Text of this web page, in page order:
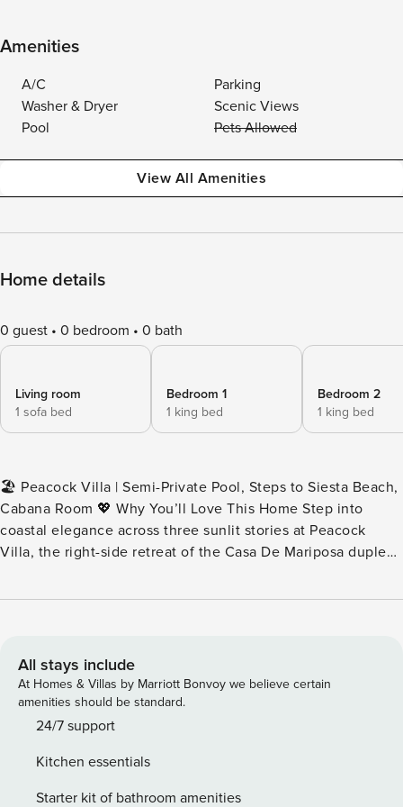
Amenities
A/C
Parking
Washer & Dryer
Scenic Views
Pool
Pets Allowed
View All Amenities
Home details
0 guest 0 bedroom 0 bath
Living room
1 sofa bed
Bedroom 1
1 king bed
Bedroom 2
1 king bed
🏖️ Peacock Villa | Semi-Private Pool, Steps to Siesta Beach,
Cabana Room 💖 Why You’ll Love This Home Step into
coastal elegance across three sunlit stories at Peacock
Villa, the right-side retreat of the Casa De Mariposa duplex.
private cabana room and heated pool access, every inch
villa blends upscale comfort with effortless island living.
👨‍👩‍👧 Perfect For Ideal for families, couples traveling
together, or multi-generational groups seeking walkable
beach access, upscale amenities, and space to spread out
sipping coffee on one of two balconies as the morning
breeze carries in hints of salt air. Head down to your private
All stays include
At Homes & Villas by Marriott Bonvoy we believe certain
amenities should be standard.
24/7 support
Kitchen essentials
Starter kit of bathroom amenities